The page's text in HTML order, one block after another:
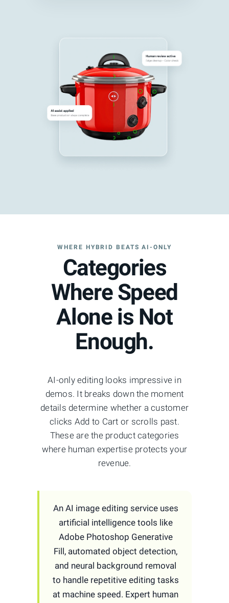
WHERE HYBRID BEATS AI-ONLY
Categories
Where Speed
Alone is Not
Enough.
AI-only editing looks impressive in
demos. It breaks down the moment
details determine whether a customer
clicks Add to Cart or scrolls past.
These are the product categories
where human expertise protects your
revenue.
An AI image editing service uses
artificial intelligence tools like
Adobe Photoshop Generative
Fill, automated object detection,
and neural background removal
to handle repetitive editing tasks
at machine speed. Expert human